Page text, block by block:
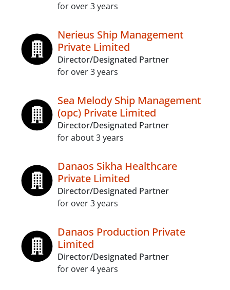
for over 3 years
Nerieus Ship Management
Private Limited
Director/Designated Partner
for over 3 years
Sea Melody Ship Management
(opc) Private Limited
Director/Designated Partner
for about 3 years
Danaos Sikha Healthcare
Private Limited
Director/Designated Partner
for over 3 years
Danaos Production Private
Limited
Director/Designated Partner
for over 4 years